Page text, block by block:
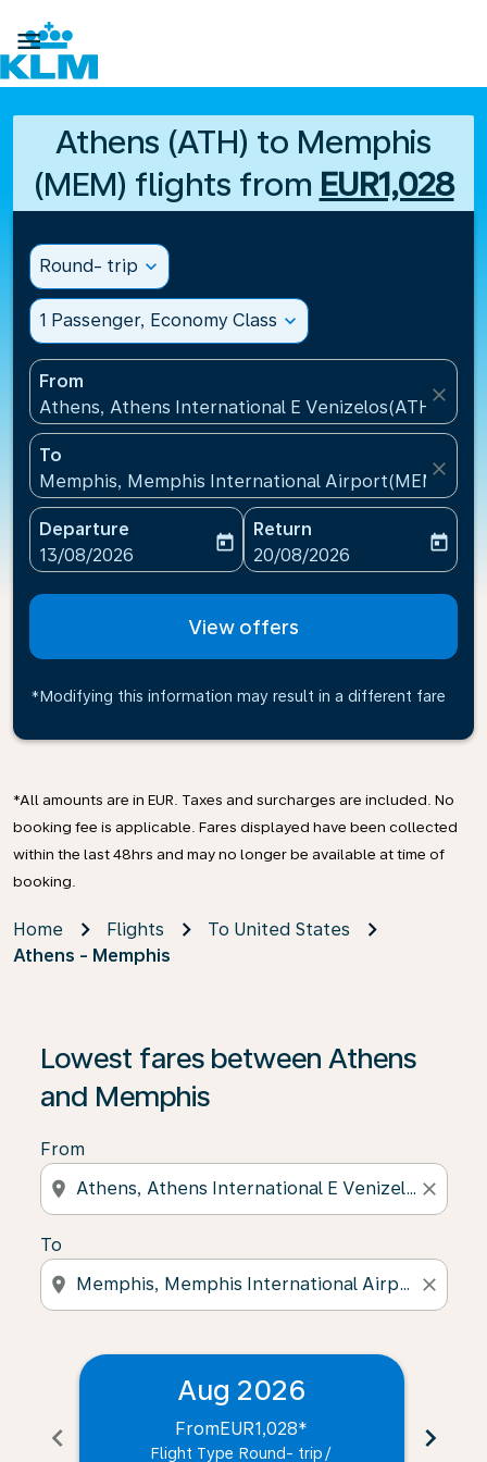

Athens (ATH) to Memphis
(MEM) flights from EUR1,028
Round- trip expand_more
1 Passenger, Economy Class expand_more
From
Athens, Athens International E Venizelos(ATH),
close
To
Memphis, Memphis International Airport(MEM),
close
Departure
fc-booking-departure-date-aria-label
13/08/2026
today
Return
fc-booking-return-date-
20/08/2026
today
View offers
*Modifying this information may result in a different fare
*All amounts are in EUR. Taxes and surcharges are included. No
booking fee is applicable. Fares displayed have been collected
within the last 48hrs and may no longer be available at time of
booking.
Home Flights
To United States
Athens - Memphis
Lowest fares between Athens
and Memphis
From
location_on close
To
location_on close
chevron_left
Aug 2026
FromEUR1,028*
Flight Type Round- trip /
chevron_right